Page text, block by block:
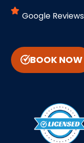
Google Reviews
BOOK NOW